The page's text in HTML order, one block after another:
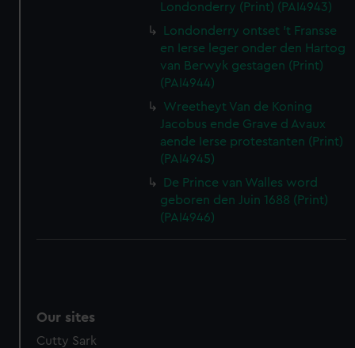
Londonderry (Print) (PAI4943)
Londonderry ontset 't Fransse
en Ierse leger onder den Hartog
van Berwyk gestagen (Print)
(PAI4944)
Wreetheyt Van de Koning
Jacobus ende Grave d Avaux
aende Ierse protestanten (Print)
(PAI4945)
De Prince van Walles word
geboren den Juin 1688 (Print)
(PAI4946)
Our sites
Cutty Sark